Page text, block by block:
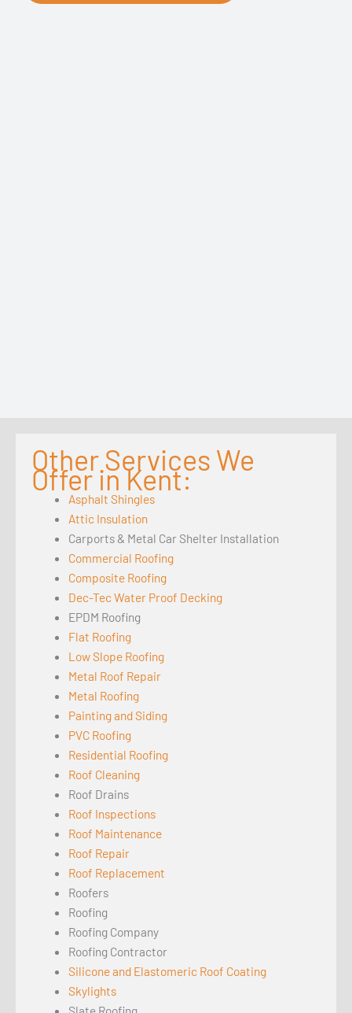
Other Services We
Offer in Kent:
Asphalt Shingles
Attic Insulation
Carports & Metal Car Shelter Installation
Commercial Roofing
Composite Roofing
Dec-Tec Water Proof Decking
EPDM Roofing
Flat Roofing
Low Slope Roofing
Metal Roof Repair
Metal Roofing
Painting and Siding
PVC Roofing
Residential Roofing
Roof Cleaning
Roof Drains
Roof Inspections
Roof Maintenance
Roof Repair
Roof Replacement
Roofers
Roofing
Roofing Company
Roofing Contractor
Silicone and Elastomeric Roof Coating
Skylights